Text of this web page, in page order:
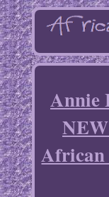
Annie
African